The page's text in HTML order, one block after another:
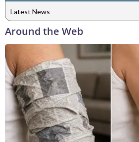
Latest News
Around the Web